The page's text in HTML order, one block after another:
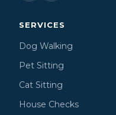
SERVICES
Dog Walking
Pet Sitting
Cat Sitting
House Checks